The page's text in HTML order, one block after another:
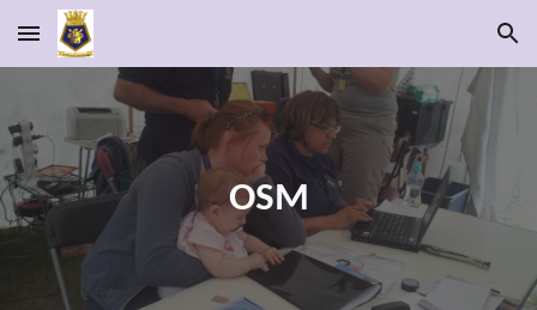
Skip to main content Skip to navigation
OSM